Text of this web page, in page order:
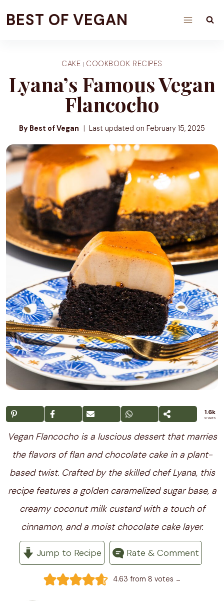
toBEST OF VEGAN
CAKE | COOKBOOK RECIPES
Lyana’s Famous Vegan
Flancocho
By Best of Vegan Last updated on February 15, 2025
1.6k
SHARES
Vegan Flancocho is a luscious dessert that marries
the flavors of flan and chocolate cake in a plant-
based twist. Crafted by the skilled chef Lyana, this
recipe features a golden caramelized sugar base, a
creamy coconut milk custard with a touch of
cinnamon, and a moist chocolate cake layer.
Jump to Recipe Rate & Comment
4.63 from 8 votes -